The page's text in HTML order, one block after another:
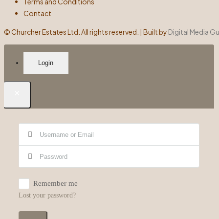
Contact
©Churcher Estates Ltd. All rights reserved. | Built by Digital Media
Login
Remember me
Lost your password?